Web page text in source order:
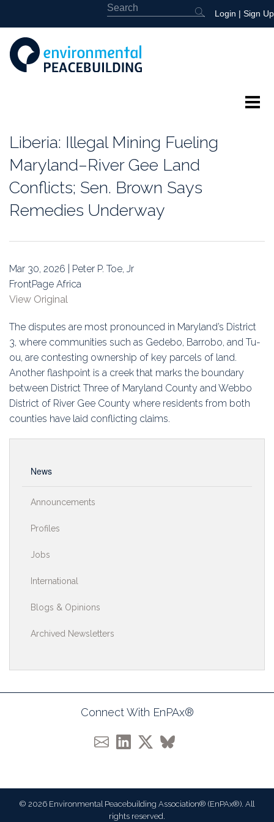
Login | Sign Up
Library
News
Education
Association
Membership
Conferences
Symposia
Liberia: Illegal Mining Fueling
Maryland–River Gee Land
Conflicts; Sen. Brown Says
Remedies Underway
Mar 30, 2026 | Peter P. Toe, Jr
FrontPage Africa
View Original
The disputes are most pronounced in Maryland’s District
3, where communities such as Gedebo, Barrobo, and Tu-
ou, are contesting ownership of key parcels of land.
Another flashpoint is a creek that marks the boundary
between District Three of Maryland County and Webbo
District of River Gee County where residents from both
counties have laid conflicting claims.
News
Announcements
Profiles
Jobs
International
Blogs & Opinions
Archived Newsletters
Connect With EnPAx®
© 2026 Environmental Peacebuilding Association® (EnPAx®). All
rights reserved.